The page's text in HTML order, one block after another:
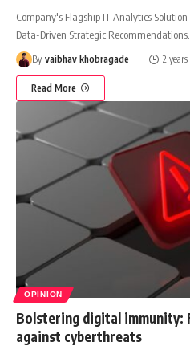
Company's Flagship IT Analytics
Data-Driven Strategic Recommendations
By vaibhav khobragade 2 years
Read More
OPINION
Bolstering digital immunity:
against cyberthreats